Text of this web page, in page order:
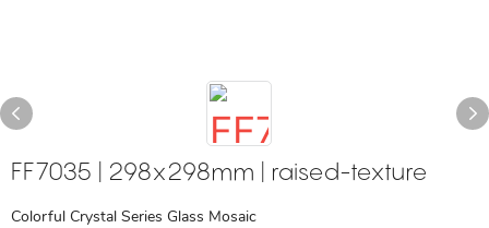
FF7035 | 298x298mm | raised-texture
Colorful Crystal Series Glass Mosaic